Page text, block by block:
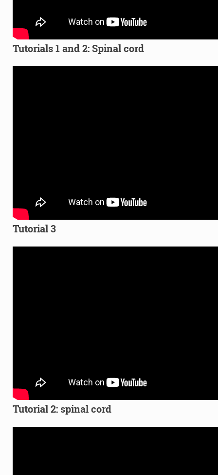
Tutorials 1 and 2: Spinal cord
Tutorial 3
Tutorial 2: spinal cord